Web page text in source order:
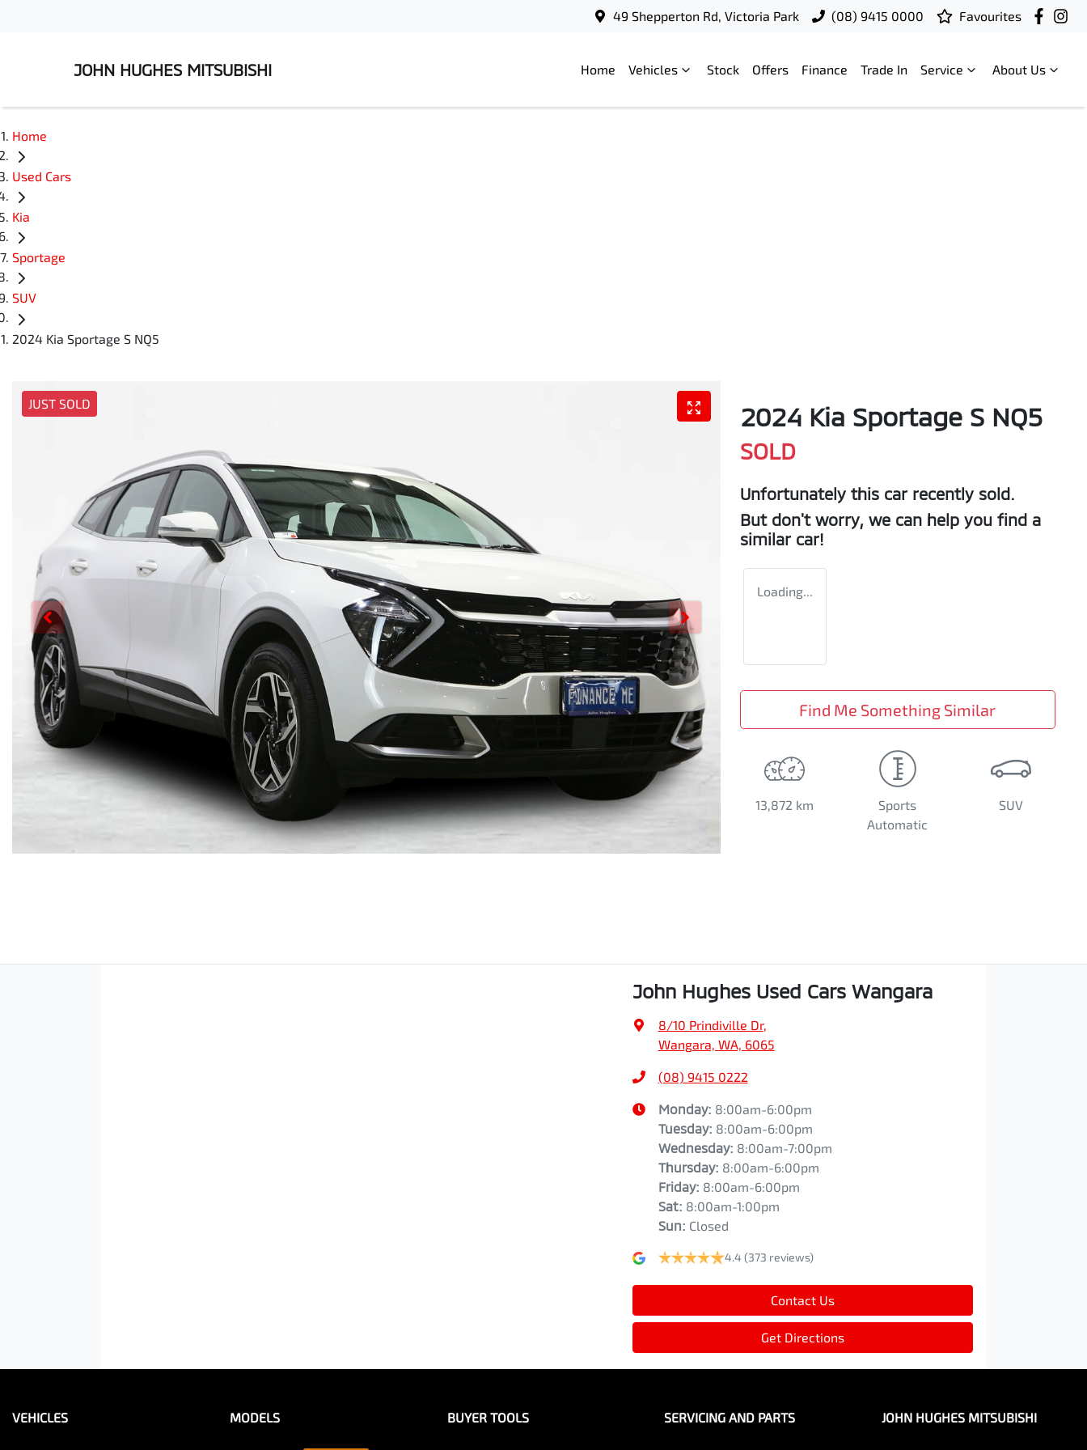
49 Shepperton Rd, Victoria Park (08) 9415 0000 Favourites
JOHN HUGHES MITSUBISHI Home Vehicles Stock Offers Finance Trade In Service About Us
Home
Used Cars
Kia
Sportage
SUV
2024 Kia Sportage S NQ5
JUST SOLD 2024 Kia Sportage S NQ5
SOLD
Unfortunately this car recently sold.
But don't worry, we can help you find a
similar car!
Loading...
Find Me Something Similar
13,872 km
Sports
Automatic
SUV
John Hughes Used Cars Wangara
8/10 Prindiville Dr,
Wangara, WA, 6065
(08) 9415 0222
Monday: 8:00am-6:00pm
Tuesday: 8:00am-6:00pm
Wednesday: 8:00am-7:00pm
Thursday: 8:00am-6:00pm
Friday: 8:00am-6:00pm
Sat: 8:00am-1:00pm
Sun: Closed
4.4 (373 reviews)
Contact Us
Get Directions
VEHICLES MODELS BUYER TOOLS SERVICING AND PARTS JOHN HUGHES MITSUBISHI